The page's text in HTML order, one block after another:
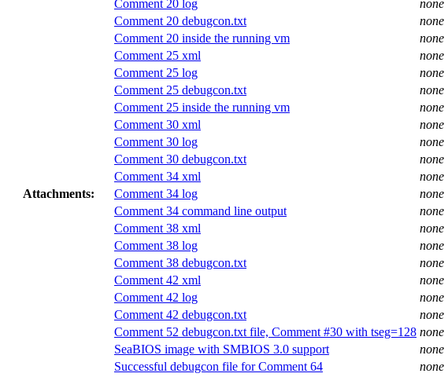
Attachments:
Comment 20 log
none
Comment 20 debugcon.txt
none
Comment 20 inside the running vm
none
Comment 25 xml
none
Comment 25 log
none
Comment 25 debugcon.txt
none
Comment 25 inside the running vm
none
Comment 30 xml
none
Comment 30 log
none
Comment 30 debugcon.txt
none
Comment 34 xml
none
Comment 34 log
none
Comment 34 command line output
none
Comment 38 xml
none
Comment 38 log
none
Comment 38 debugcon.txt
none
Comment 42 xml
none
Comment 42 log
none
Comment 42 debugcon.txt
none
Comment 52 debugcon.txt file, Comment #30 with tseg=128 none
SeaBIOS image with SMBIOS 3.0 support
none
Successful debugcon file for Comment 64
none